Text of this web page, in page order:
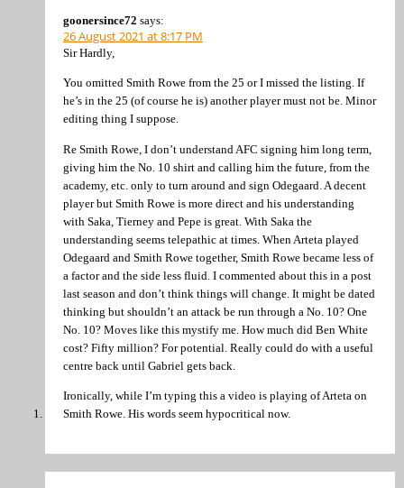
goonersince72 says:
26 August 2021 at 8:17 PM
Sir Hardly,
You omitted Smith Rowe from the 25 or I missed the listing. If
he’s in the 25 (of course he is) another player must not be. Minor
editing thing I suppose.
Re Smith Rowe, I don’t understand AFC signing him long term,
giving him the No. 10 shirt and calling him the future, from the
academy, etc. only to turn around and sign Odegaard. A decent
player but Smith Rowe is more direct and his understanding
with Saka, Tierney and Pepe is great. With Saka the
understanding seems telepathic at times. When Arteta played
Odegaard and Smith Rowe together, Smith Rowe became less of
a factor and the side less fluid. I commented about this in a post
last season and don’t think things will change. It might be dated
thinking but shouldn’t an attack be run through a No. 10? One
No. 10? Moves like this mystify me. How much did Ben White
cost? Fifty million? For potential. Really could do with a useful
centre back until Gabriel gets back.
Ironically, while I’m typing this a video is playing of Arteta on
Smith Rowe. His words seem hypocritical now.